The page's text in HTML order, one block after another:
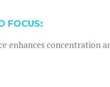
FOCUS:
enhances concentration